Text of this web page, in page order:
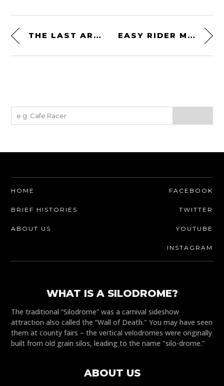
THE LAST ARAB-VILLIERS EASY RIDER MOTORCYCLE JACKET 671 BY SCHOTT
HOME
BRIEF HISTORIES
ABOUT US
FACEBOOK
TWITTER
YOUTUBE
INSTAGRAM
WHAT IS A SILODROME?
The traditional “Silodrome” was a carnival sideshow
attraction also called the “Wall of Death." You may have seen
them at county fairs – the vertical velodromes were originally
built from old grain silos, leading to the name "silo-drome."
ABOUT US